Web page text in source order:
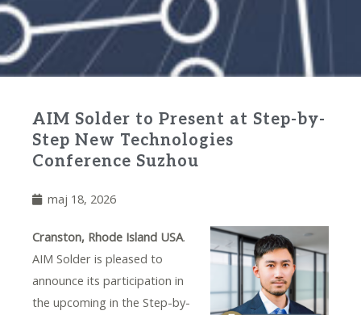
AIM Solder to Present at Step-by-
Step New Technologies
Conference Suzhou
maj 18, 2026
Cranston, Rhode Island USA.
AIM Solder is pleased to
announce its participation in
the upcoming in the Step-by-